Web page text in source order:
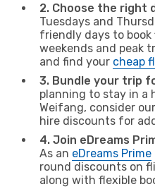
2. Choose the right
Tuesdays and
friendly days to
weekends and peak
and find your cheap
3. Bundle your trip
planning to stay in a
Weifang, consider our
hire discounts for
4. Join eDreams
As an eDreams Prime
round discounts on
along with flexible